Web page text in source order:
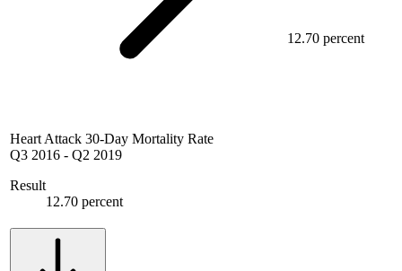
Heart Attack 30-Day Mortality Rate
Q3 2016 - Q2 2019
Result
12.70 percent
12.70 percent